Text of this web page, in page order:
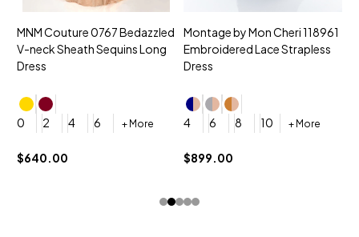
MNM Couture 0767 Bedazzled
V-neck Sheath Sequins Long
Dress
0 2 4 6 + More
$640.00
Montage by Mon Cheri 118961
Embroidered Lace Strapless
Dress
4 6 8 10 + More
$899.00